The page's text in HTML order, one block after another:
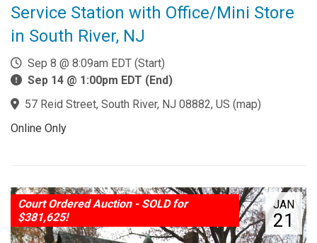
Service Station with Office/Mini Store
in South River, NJ
Sep 8 @ 8:09am EDT (Start)
Sep 14 @ 1:00pm EDT (End)
57 Reid Street, South River, NJ 08882, US (map)
Online Only
JAN
21
Court Ordered Auction - SOLD for
$381,625!